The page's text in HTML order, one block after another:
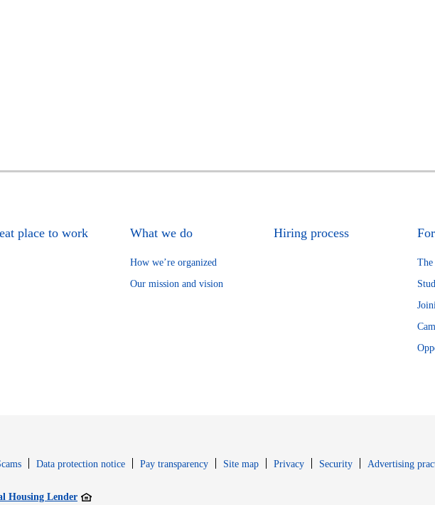
place to work What we do
How we’re organized
Our mission and vision
Hiring process
The
Data protection notice Pay transparency Site map PrivacyOpens in new window
SecurityOpens in new
Advertising
Housing LenderOpens in new window